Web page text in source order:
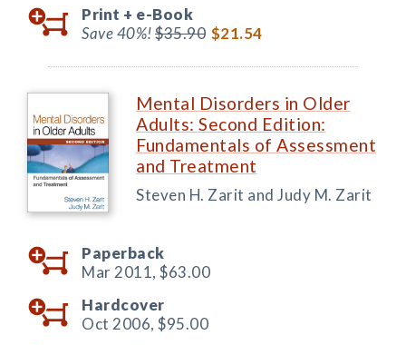
Print + e-Book
Save 40%!$35.90 $21.54
Mental Disorders in Older
Adults: Second Edition:
Fundamentals of Assessment
and Treatment
Steven H. Zarit and Judy M. Zarit
Paperback
Mar 2011, $63.00
Hardcover
Oct 2006, $95.00